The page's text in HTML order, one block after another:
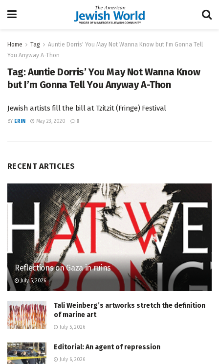
Home Tag
Auntie Dorris' You May Not Wanna Know but I'm Gonna Tell
You Anyway A-Thon
Tag:Auntie Dorris’ You May Not Wanna Know
but I’m Gonna Tell You Anyway A-Thon
Jewish artists fill the bill at Tzitzit (Fringe) Festival
BY ERIN May 23, 2020 0
RECENT ARTICLES
Reflections on Gaza in ruins
July 5, 2026
Tali Weinberg’s artworks stretch the definition
of marine art
July 5, 2026
Editorial: An agent of repression
July 6, 2026